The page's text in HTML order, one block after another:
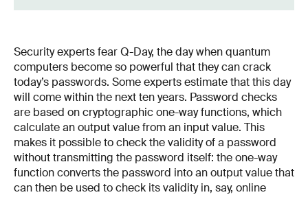
Security experts fear Q-Day, the day when quantum
computers become so powerful that they can crack
today’s passwords. Some experts estimate that this day
will come within the next ten years. Password checks
are based on cryptographic one-way functions, which
calculate an output value from an input value. This
makes it possible to check the validity of a password
without transmitting the password itself: the one-way
function converts the password into an output value that
can then be used to check its validity in, say, online